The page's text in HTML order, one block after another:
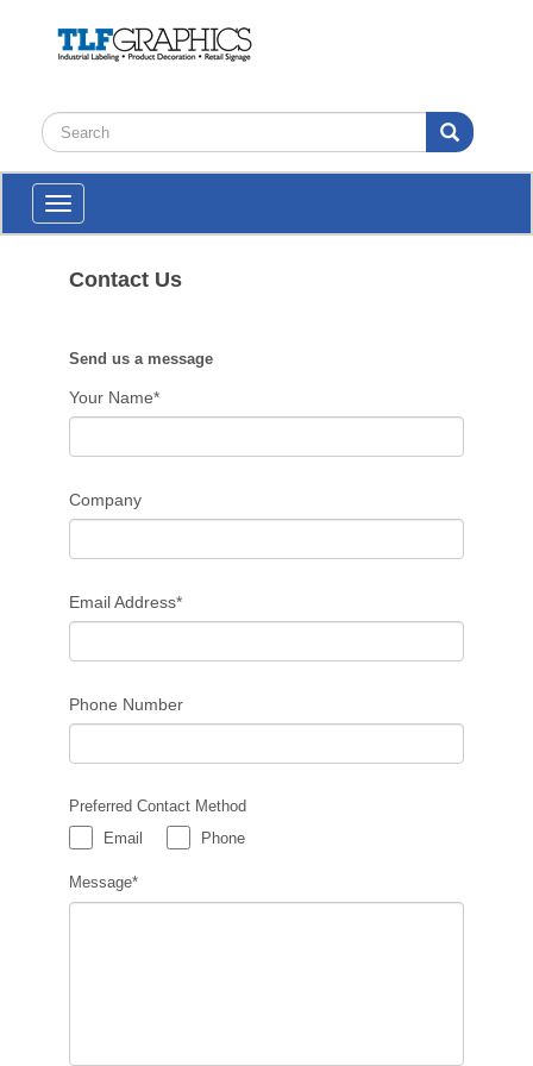
Toggle
navigation
Contact Us
Send us a message
Your Name*
Company
Email Address*
Phone Number
Preferred Contact Method
Email
Phone
Message*